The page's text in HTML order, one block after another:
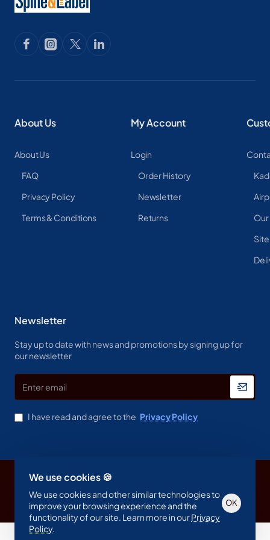
We use cookies 🍪
We use cookies and other similar technologies to
improve your browsing experience and the
functionality of our site. Learn more in ourPrivacy
Policy.
OK
About Us
About Us
FAQ
Privacy Policy
Terms & Conditions
My Account
Login
Order History
Newsletter
Returns
Newsletter
Stay up to date with news and promotions by signing up for
our newsletter
email
I have read and agree to the Privacy Policy
Copyright © 2023, Spine & Label , All Rights Reserved